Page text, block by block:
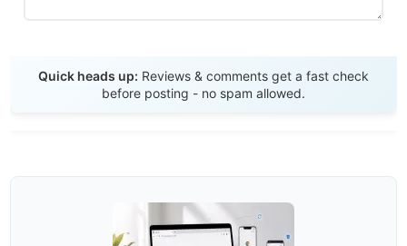
Quick heads up: Reviews & comments get a fast check
before posting - no spam allowed.